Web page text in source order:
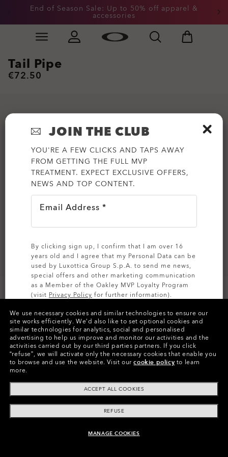
Skip to
End of Season Sale: Up to 50% off apparel &
accessories
Slide 2 of 3. End of Season Sale: Up to 50% off
ADD TO BAG
Tail Pipe
€72.50
Colors (2) Satin BlackFrame
Size:One size fits all
FitNarrow - Adjustable Nosepads
View Size Guide
We use necessary cookies and similar technologies to ensure our
site works efficiently. We’d also like to set optional cookies and
similar technologies for analytics, social and personalised
advertising to help us improve and monitor our activities and the
activities carried out by our third parties partners. If you click
“refuse”, we will activate only the necessary cookies that enable you
to browse and use the website. Visit ourcookie policy to learn
more.
ACCEPT ALL COOKIES
REFUSE
MANAGE COOKIES
JOIN THE CLUB
YOU'RE A FEW CLICKS AND TAPS AWAY
FROM GETTING THE FULL MVP
TREATMENT. EXPECT EXCLUSIVE OFFERS,
NEWS AND TOP CONTENT.
Email Address *
By clicking sign up, I confirm that I am over 16
years old and I agree that my Personal Data can be
used by Luxottica Group S.p.A. to send me news,
special offers and other marketing communication
as a Member of the Oakley MVP Loyalty Program
(visit Privacy Policy for further information).
SIGN UP